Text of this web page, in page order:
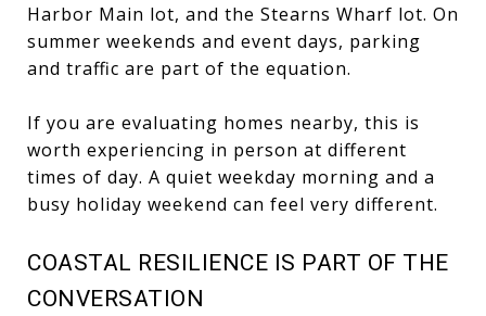
Harbor Main lot, and the Stearns Wharf lot. On
summer weekends and event days, parking
and traffic are part of the equation.
If you are evaluating homes nearby, this is
worth experiencing in person at different
times of day. A quiet weekday morning and a
busy holiday weekend can feel very different.
COASTAL RESILIENCE IS PART OF THE
CONVERSATION